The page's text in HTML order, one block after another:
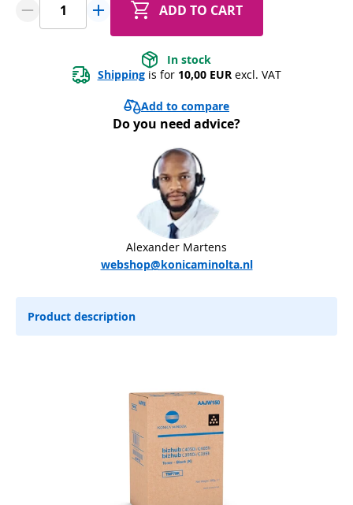
ADD TO CART
In stock
Shipping is for 10,00 EUR excl. VAT
Add to compare
Do you need advice?
Alexander Martens
webshop@konicaminolta.nl
Product description